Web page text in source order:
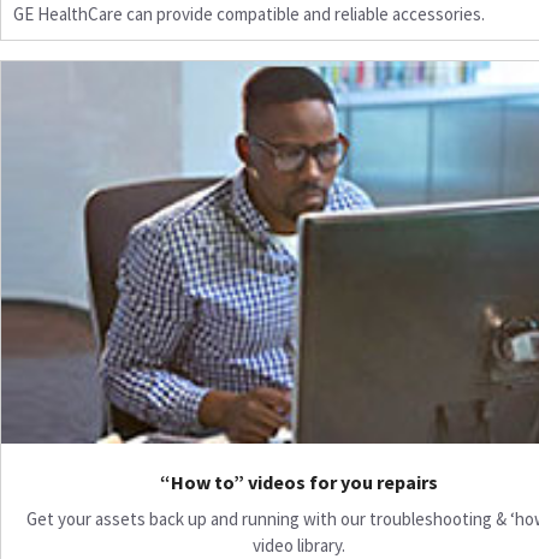
GE HealthCare can provide compatible and reliable accessories.
“How to” videos for you repairs
Get your assets back up and running with our troubleshooting &
video library.